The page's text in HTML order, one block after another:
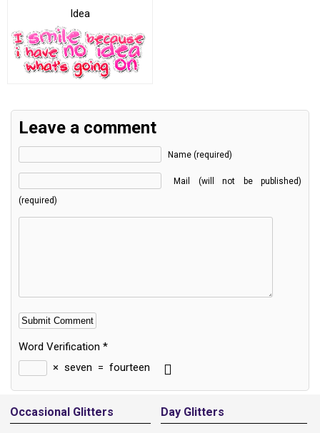
Idea
Leave a comment
Name (required)
Mail (will not be published)
(required)
Word Verification *
× seven = fourteen
Alternative:
Occasional Glitters Day Glitters